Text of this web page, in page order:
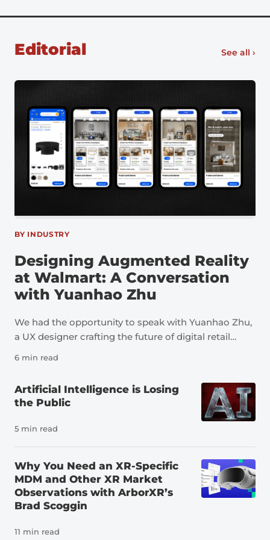
unergonomic assembly […]
Editorial See all ›
BY INDUSTRY
Designing Augmented Reality
at Walmart: A Conversation
with Yuanhao Zhu
We had the opportunity to speak with Yuanhao Zhu,
a UX designer crafting the future of digital retail
spans AR shopping, inspiration-led discovery,
dynamic showroom experiences, and Sparky,
Walmart’s AI shopping assistant; helping make
product discovery feel more intuitive, personal, and
2 iF Design Awards and 2 MUSE Design Awards.
She’s passionate about transforming bold ideas into
simple, useful experiences that create real customer
impact. Join us behind the scenes of Walmart’s AR
6 min read
Artificial Intelligence is Losing
the Public
5 min read
Why You Need an XR-Specific
MDM and Other XR Market
Observations with ArborXR’s
Brad Scoggin
11 min read